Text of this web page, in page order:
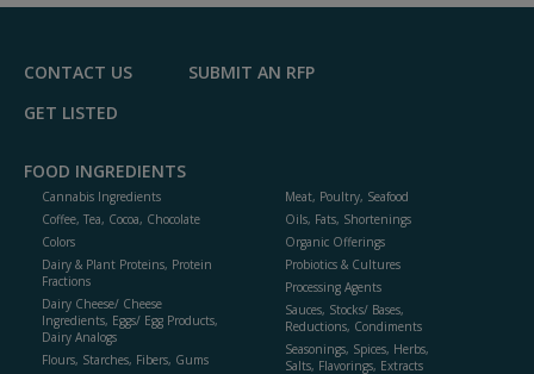
CONTACT US
SUBMIT AN RFP
GET LISTED
FOOD INGREDIENTS
Cannabis Ingredients
Coffee, Tea, Cocoa, Chocolate
Colors
Dairy & Plant Proteins, Protein
Fractions
Dairy Cheese/ Cheese
Ingredients, Eggs/ Egg Products,
Dairy Analogs
Flours, Starches, Fibers, Gums
Meat, Poultry, Seafood
Oils, Fats, Shortenings
Organic Offerings
Probiotics & Cultures
Processing Agents
Sauces, Stocks/ Bases,
Reductions, Condiments
Seasonings, Spices, Herbs,
Salts, Flavorings, Extracts